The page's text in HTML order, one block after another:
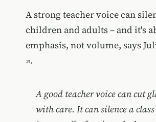
A strong teacher voice can
children and adults – and it's
emphasis, not volume, says
.
A good teacher voice can cut
with care. It can silence a